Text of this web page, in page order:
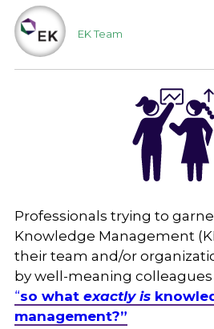
EK Team
Professionals trying to
Knowledge Management
their team and/or
by well-meaning colleagues
“so what exactly is
management?”